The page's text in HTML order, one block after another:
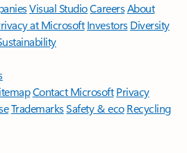
Visual StudioCareersAbout
at Microsoft Investors Diversity
Contact Microsoft Privacy
TrademarksSafety & eco Recycling